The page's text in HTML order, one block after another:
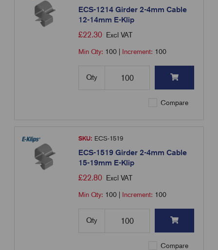
ECS-1214 Girder 2-4mm Cable
12-14mm E-Klip
£22.30 Excl VAT
Min Qty: 100 Increment: 100
Qty
Compare
SKU: ECS-1519
ECS-1519 Girder 2-4mm Cable
15-19mm E-Klip
£22.80 Excl VAT
Min Qty: 100 Increment: 100
Qty
Compare